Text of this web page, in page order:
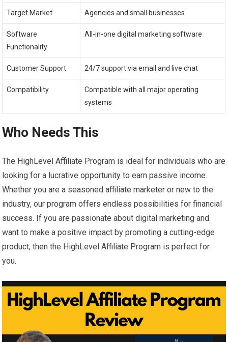
Target Market Agencies and small businesses
Software
Functionality
All-in-one digital marketing software
Customer Support 24/7 support via email and live chat
Compatibility
Compatible with all major operating
systems
Who Needs This
The HighLevel Affiliate Program is ideal for individuals who are
looking for a lucrative opportunity to earn passive income.
Whether you are a seasoned affiliate marketer or new to the
industry, our program offers endless possibilities for financial
success. If you are passionate about digital marketing and
want to make a positive impact by promoting a cutting-edge
product, then the HighLevel Affiliate Program is perfect for
you.